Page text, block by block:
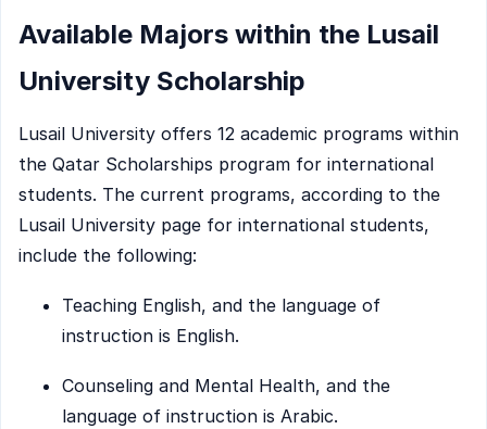
Available Majors within the Lusail
University Scholarship
Lusail University offers 12 academic programs within
the Qatar Scholarships program for international
students. The current programs, according to the
Lusail University page for international students,
include the following:
Teaching English, and the language of
instruction is English.
Counseling and Mental Health, and the
language of instruction is Arabic.